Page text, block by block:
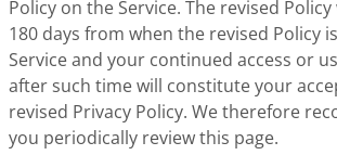
Policy on the Service. The revised
180 days from when the revised Policy
Service and your continued access or
after such time will constitute your
revised Privacy Policy. We therefore
you periodically review this page.